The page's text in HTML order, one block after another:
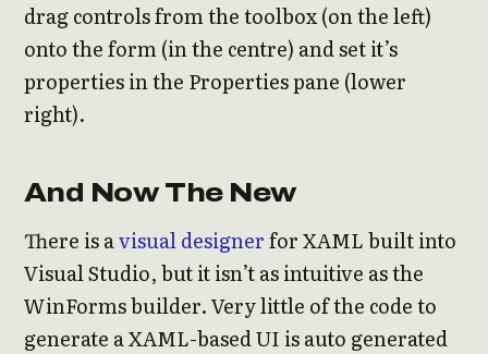
drag controls from the toolbox (on the left)
onto the form (in the centre) and set it’s
properties in the Properties pane (lower
right).
And Now The New
There is avisual designerfor XAML built into
Visual Studio, but it isn’t as intuitive as the
WinForms builder. Very little of the code to
generate a XAML-based UI is auto generated